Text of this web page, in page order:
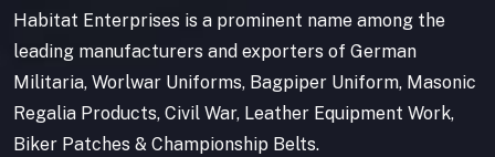
Habitat Enterprises is a prominent name among the
leading manufacturers and exporters of German
Militaria, Worlwar Uniforms, Bagpiper Uniform, Masonic
Regalia Products, Civil War, Leather Equipment Work,
Biker Patches & Championship Belts.